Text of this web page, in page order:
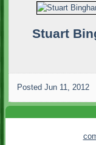
Stuart
Posted Jun 11, 2012